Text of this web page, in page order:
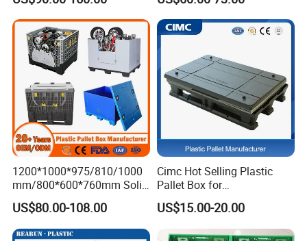
1200*1000*975/810/1000
mm/800*600*760mm Solid
Vented Foldable Collapsible
Stackable Sleeve Insulated
Fish Plastic Pallet Box for
US$80.00-108.00
Cimc Hot Selling Plastic
Pallet Box for
Transportation Potection
US$15.00-20.00